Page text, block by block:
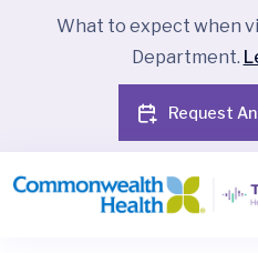
What to expect when
Department.
Request